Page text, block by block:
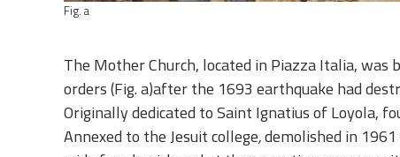
Fig. a
The Mother Church, located in Piazza Italia,
orders(Fig. a)after the 1693 earthquake had
Originally dedicated to Saint Ignatius of Loyola,
Annexed to the Jesuit college,demolished in